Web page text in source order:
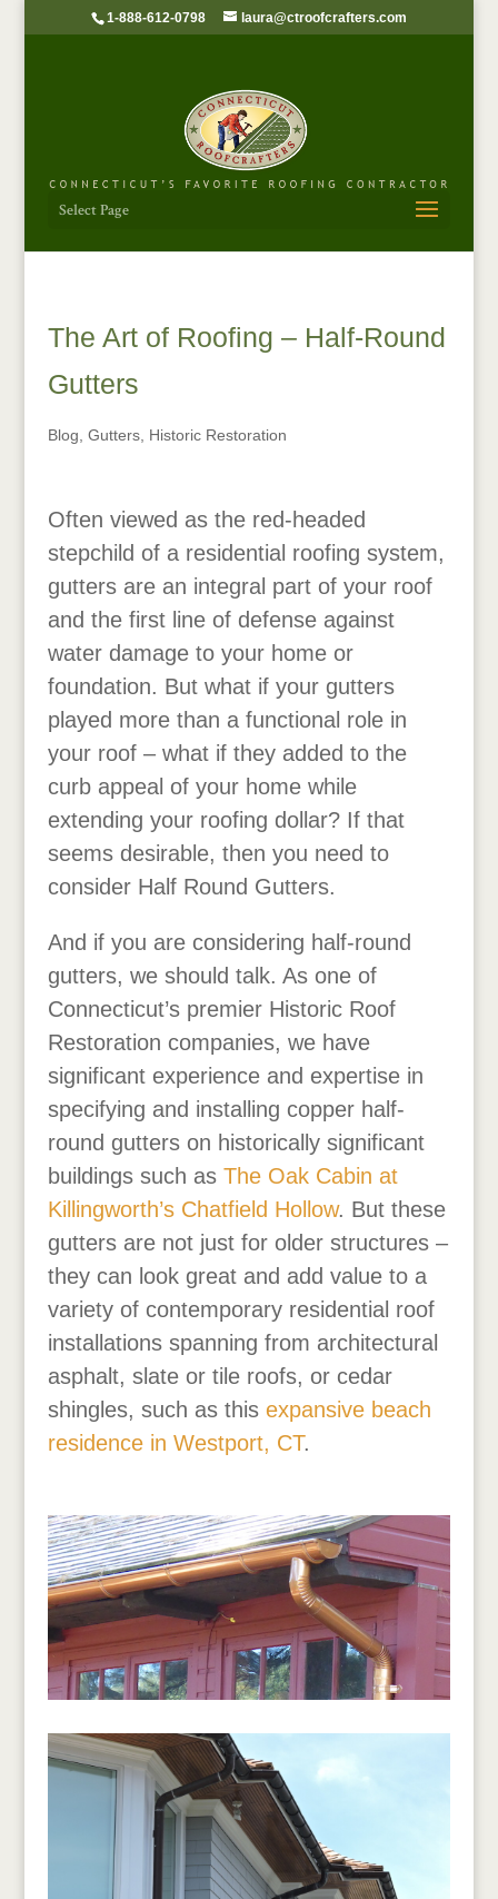
1-888-612-0798 laura@ctroofcrafters.com
Select Page
The Art of Roofing – Half-Round
Gutters
Blog Gutters, Historic Restoration
Often viewed as the red-headed
stepchild of a residential roofing system,
gutters are an integral part of your roof
and the first line of defense against
water damage to your home or
foundation. But what if your gutters
played more than a functional role in
your roof – what if they added to the
curb appeal of your home while
extending your roofing dollar? If that
seems desirable, then you need to
consider Half Round Gutters.
And if you are considering half-round
gutters, we should talk. As one of
Connecticut’s premier Historic Roof
Restoration companies, we have
significant experience and expertise in
specifying and installing copper half-
round gutters on historically significant
buildings such as The Oak Cabin at
Killingworth’s Chatfield Hollow. But these
gutters are not just for older structures –
they can look great and add value to a
variety of contemporary residential roof
installations spanning from architectural
asphalt, slate or tile roofs, or cedar
shingles, such as this expansive beach
residence in Westport, CT.